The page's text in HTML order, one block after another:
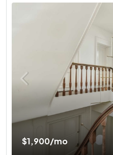
$1,900/mo